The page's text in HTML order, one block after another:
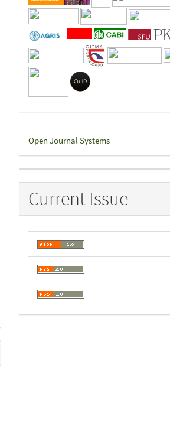
Developed
By
Open Journal Systems
Current Issue